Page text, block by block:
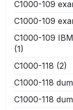
C1000-109
C1000-109
C1000-109
(1)
C1000-118 (2)
C1000-118
C1000-118